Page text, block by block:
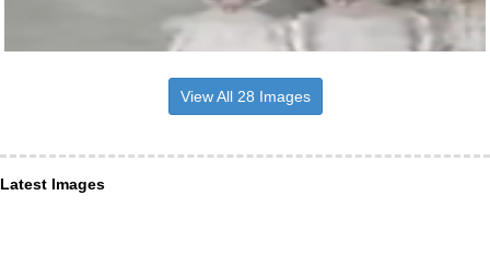
View All 28 Images
Latest Images